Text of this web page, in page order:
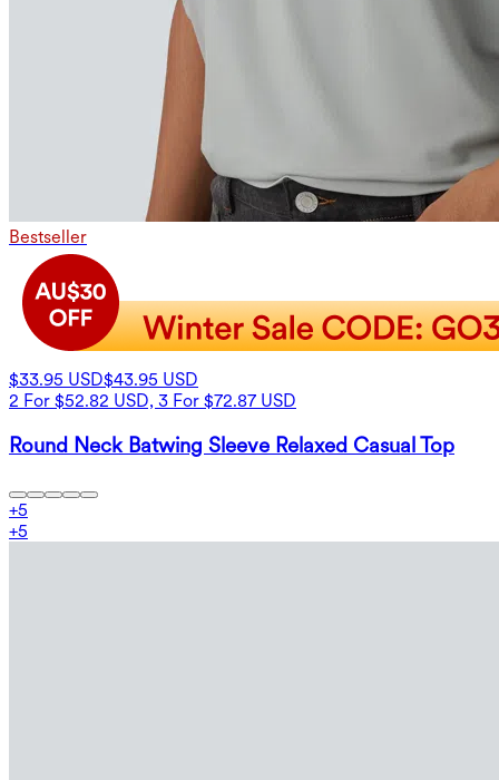
Bestseller
$33.95 USD$43.95 USD
2 For $52.82 USD, 3 For $72.87 USD
Round Neck Batwing Sleeve Relaxed Casual Top
+5
+5